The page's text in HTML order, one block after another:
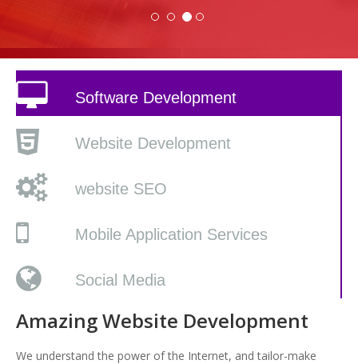
Software Development
Website Development
website SEO
Mobile Application Services
Social Media
Amazing Website Development
We understand the power of the Internet, and tailor-make